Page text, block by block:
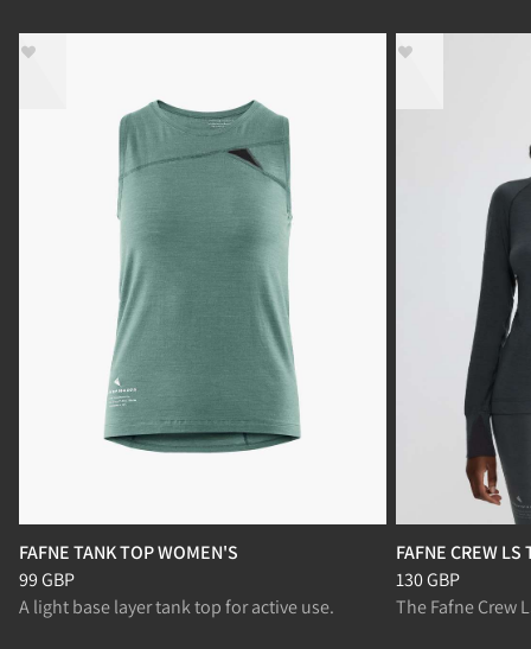
FAFNE TANK TOP WOMEN'S
Price:99 GBP, reduced from 99 GBP
99 GBP
A light base layer tank top for active use.
FAFNE CREW
Price:130 GBP,
130 GBP